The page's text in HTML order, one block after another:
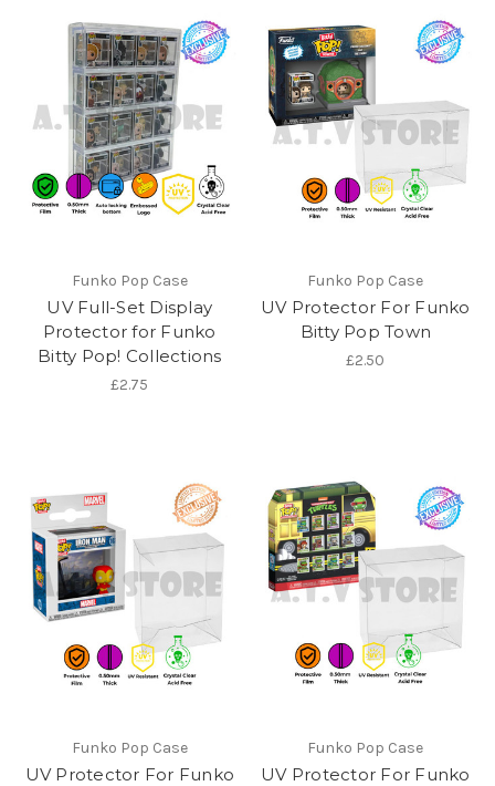
Funko Pop Case
UV Full-Set Display
Protector for Funko
Bitty Pop! Collections
£2.75
Funko Pop Case
UV Protector For Funko
Bitty Pop Town
£2.50
Funko Pop Case
UV Protector For Funko
Funko Pop Case
UV Protector For Funko